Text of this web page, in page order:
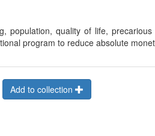
population, quality of life,
program to reduce absolute
Add to collection